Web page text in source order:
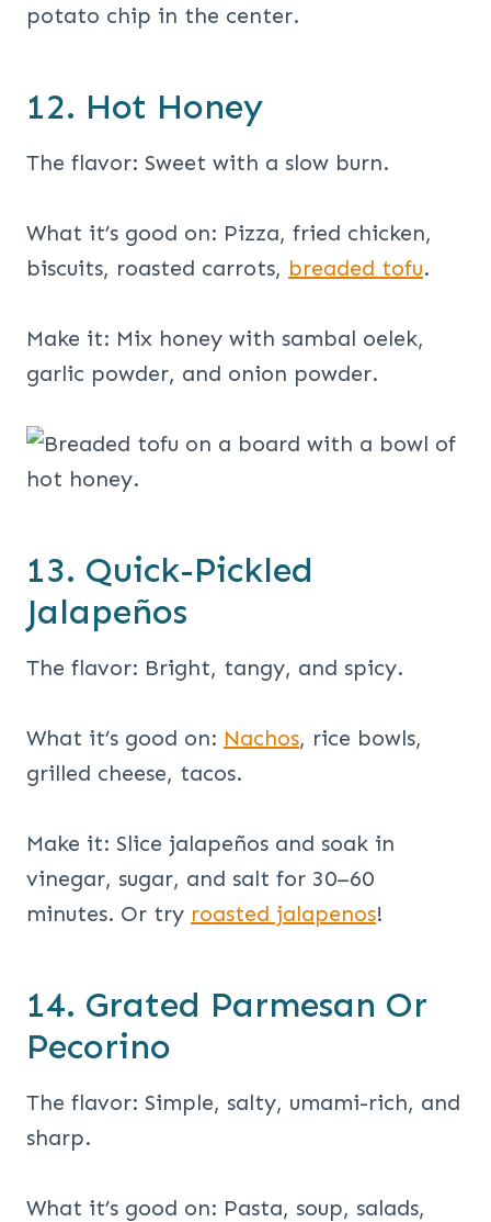
12. Hot Honey
The flavor: Sweet with a slow burn.
What it’s good on: Pizza, fried chicken,
biscuits, roasted carrots, breaded tofu.
Make it: Mix honey with sambal oelek,
garlic powder, and onion powder.
13. Quick-Pickled
Jalapeños
The flavor: Bright, tangy, and spicy.
What it’s good on: Nachos, rice bowls,
grilled cheese, tacos.
Make it: Slice jalapeños and soak in
vinegar, sugar, and salt for 30–60
minutes. Or try roasted jalapenos!
14. Grated Parmesan Or
Pecorino
The flavor: Simple, salty, umami-rich, and
sharp.
What it’s good on: Pasta, soup, salads,